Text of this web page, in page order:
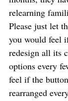
relearning
Please just let
you would feel
redesign all its
options every
feel if the
rearranged